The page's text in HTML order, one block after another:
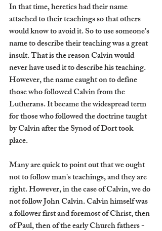
In that time, heretics had their name
attached to their teachings so that others
would know to avoid it. So to use someone's
name to describe their teaching was a great
insult. That is the reason Calvin would
never have used it to describe his teaching.
However, the name caught on to define
those who followed Calvin from the
Lutherans. It became the widespread term
for those who followed the doctrine taught
by Calvin after the Synod of Dort took
place.
Many are quick to point out that we ought
not to follow man's teachings, and they are
right. However, in the case of Calvin, we do
not follow John Calvin. Calvin himself was
a follower first and foremost of Christ, then
of Paul, then of the early Church fathers -